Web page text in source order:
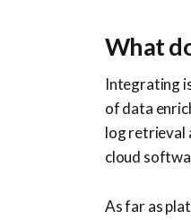
What
Integrating
of data
log retrieval
cloud
As far as